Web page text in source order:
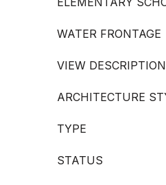
WATER FRONTAGE
VIEW DESCRIPTION
ARCHITECTURE
TYPE
STATUS